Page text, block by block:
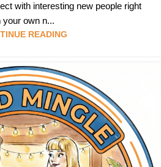
with interesting new people right
your own n...
READING